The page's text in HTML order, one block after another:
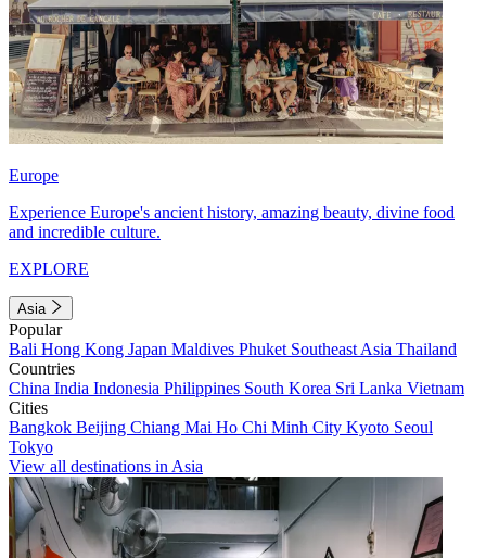
Europe
Experience Europe's ancient history, amazing beauty, divine food
and incredible culture.
EXPLORE
Asia
Popular
Bali Hong Kong Japan Maldives Phuket Southeast Asia Thailand
Countries
China India Indonesia Philippines South Korea Sri Lanka Vietnam
Cities
Bangkok Beijing Chiang Mai Ho Chi Minh City Kyoto Seoul
Tokyo
View all destinations in Asia